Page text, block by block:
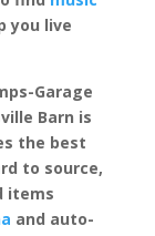
you live
Garage
Barn is
the best
to source,
items
and auto-